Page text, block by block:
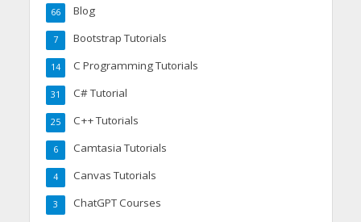
Blog
66
Bootstrap Tutorials
7
C Programming Tutorials
14
C# Tutorial
31
C++ Tutorials
25
Camtasia Tutorials
6
Canvas Tutorials
4
ChatGPT Courses
3